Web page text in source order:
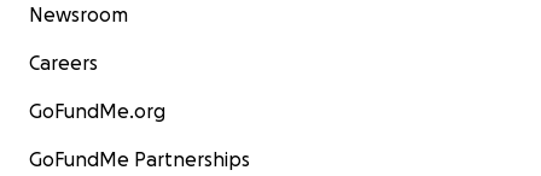
Newsroom
Careers
GoFundMe.org
GoFundMe Partnerships